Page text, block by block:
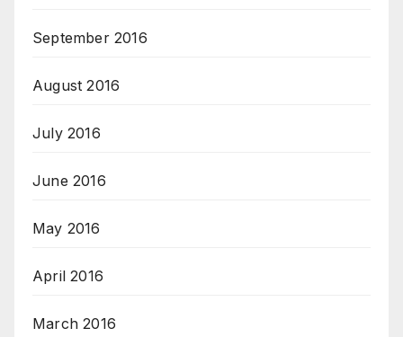
September 2016
August 2016
July 2016
June 2016
May 2016
April 2016
March 2016